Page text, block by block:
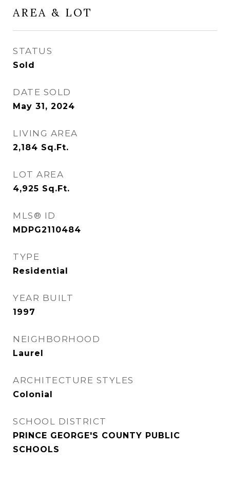
AREA & LOT
STATUS
Sold
DATE SOLD
May 31, 2024
LIVING AREA
2,184 Sq.Ft.
LOT AREA
4,925 Sq.Ft.
MLS® ID
MDPG2110484
TYPE
Residential
YEAR BUILT
1997
NEIGHBORHOOD
Laurel
ARCHITECTURE STYLES
Colonial
SCHOOL DISTRICT
PRINCE GEORGE'S COUNTY PUBLIC
SCHOOLS